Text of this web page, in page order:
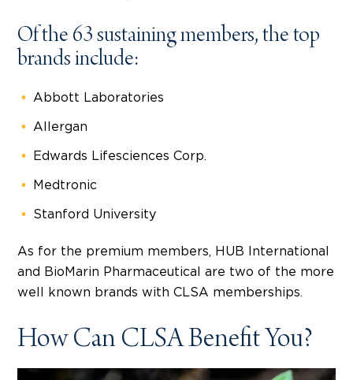
Of the 63 sustaining members, the top
brands include:
Abbott Laboratories
Allergan
Edwards Lifesciences Corp.
Medtronic
Stanford University
As for the premium members, HUB International
and BioMarin Pharmaceutical are two of the more
well known brands with CLSA memberships.
How Can CLSA Benefit You?